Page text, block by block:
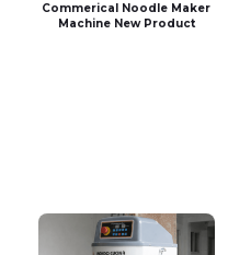
Commerical Noodle Maker
Machine New Product